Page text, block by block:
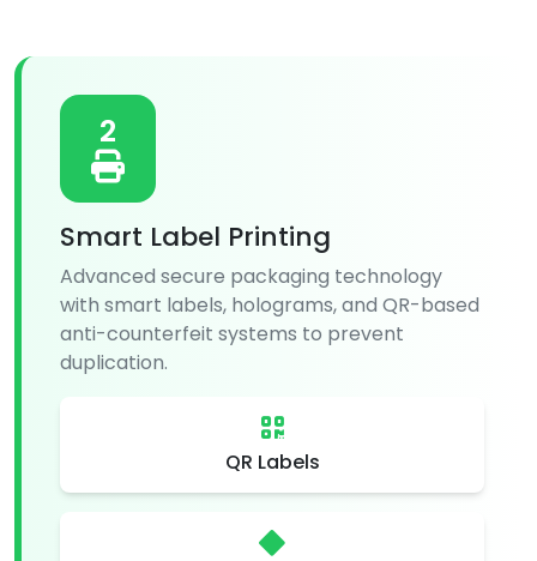
2
Smart Label Printing
Advanced secure packaging technology
with smart labels, holograms, and QR-based
anti-counterfeit systems to prevent
duplication.
QR Labels